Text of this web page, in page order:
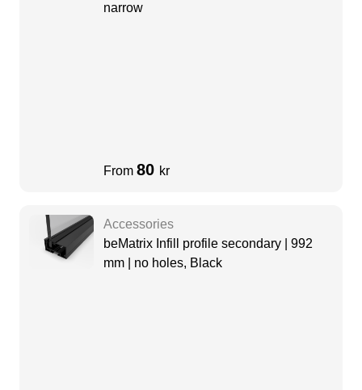
narrow
From 80 kr
Accessories
beMatrix Infill profile secondary | 992
mm | no holes, Black